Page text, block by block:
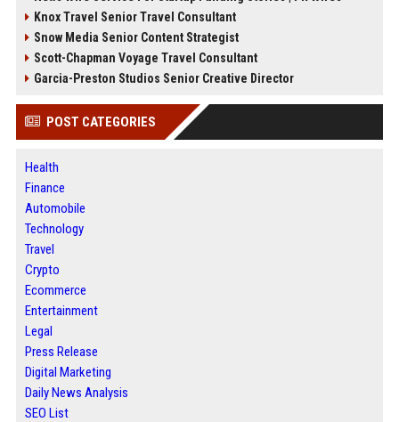
Knox Travel Senior Travel Consultant
Snow Media Senior Content Strategist
Scott-Chapman Voyage Travel Consultant
Garcia-Preston Studios Senior Creative Director
POST CATEGORIES
Health
Finance
Automobile
Technology
Travel
Crypto
Ecommerce
Entertainment
Legal
Press Release
Digital Marketing
Daily News Analysis
SEO List